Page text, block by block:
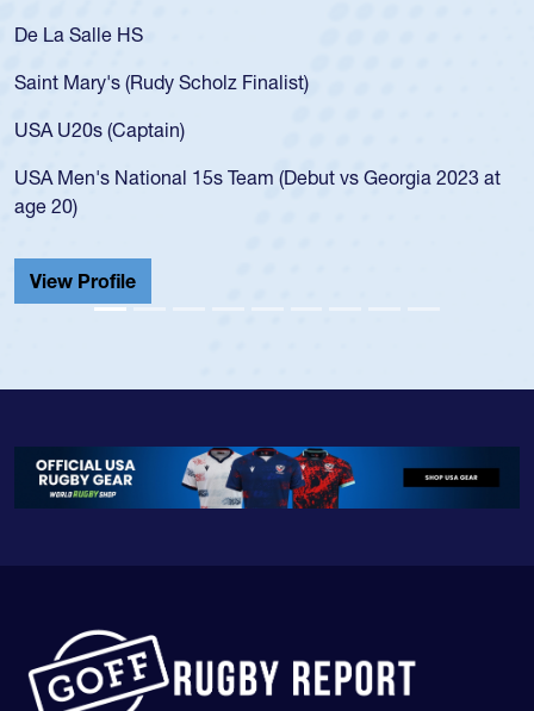
2023 at
As a 17-year-old Spencer Huntley required a
USA age-grade pathway. He got that waiver
for the USA U20s, and then moved up to the
led the San Diego Mustangs to a national HS
championship in 2024.
Cathedral Catholic.